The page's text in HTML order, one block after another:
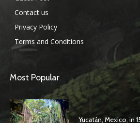
Contact us
Privacy Policy
Terms and Conditions
Most Popular
Yucatán, Mexico, in